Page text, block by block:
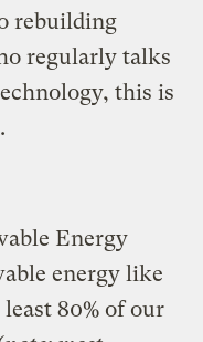
rebuilding
regularly talks
this is
Energy
energy like
80% of our